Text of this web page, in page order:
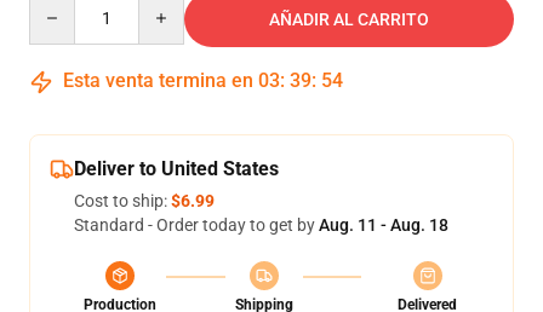
AÑADIR AL CARRITO
Esta venta termina en 03: 39: 54
Deliver to United States
Cost to ship:$6.99
Standard - Order today to get byAug. 11 - Aug. 18
Production
Shipping
Delivered